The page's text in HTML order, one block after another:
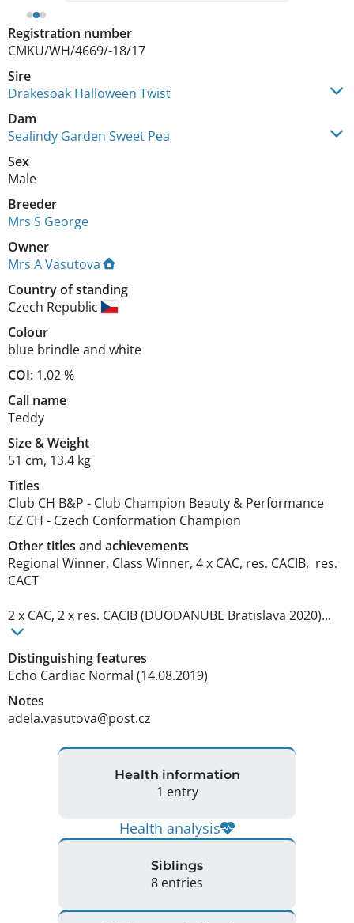
Registration number
CMKU/WH/4669/-18/17
Sire
Drakesoak Halloween Twist
Dam
Sealindy Garden Sweet Pea
Sex
Male
Breeder
Mrs S George
Owner
Mrs A Vasutova
Country of standing
Czech Republic
Colour
blue brindle and white
COI: 1.02 %
Call name
Teddy
Size&Weight
51 cm, 13.4 kg
Titles
Club CH B&P - Club Champion Beauty & Performance
CZ CH - Czech Conformation Champion
Other titles and achievements
Regional Winner, Class Winner, 4 x CAC, res. CACIB,  res.
CACT
2 x CAC, 2 x res. CACIB (DUODANUBE Bratislava 2020)...
Distinguishing features
Echo Cardiac Normal (14.08.2019)
Notes
adela.vasutova@post.cz
Health information
1 entry
Health analysis
Siblings
8 entries